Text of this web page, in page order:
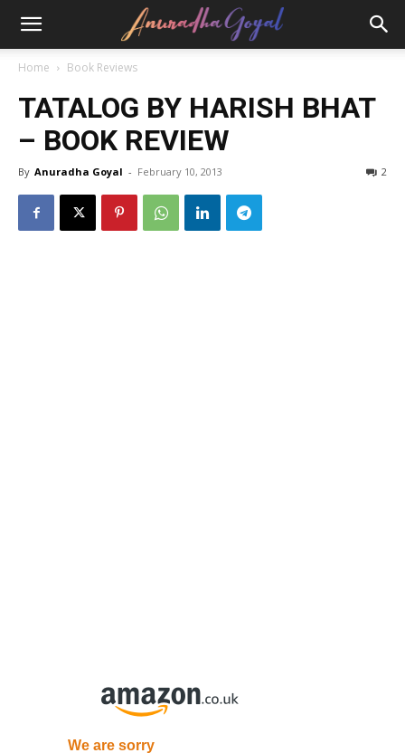
Home Book Reviews
TATALOG BY HARISH BHAT
– BOOK REVIEW
By Anuradha Goyal - February 10, 2013 2